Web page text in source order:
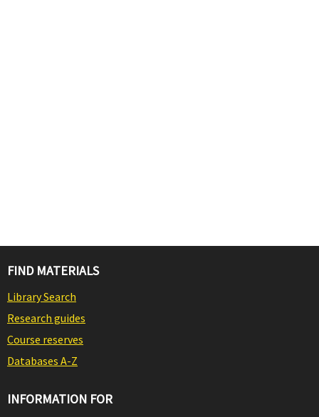
FIND MATERIALS
Library Search
Research guides
Course reserves
Databases A-Z
INFORMATION FOR